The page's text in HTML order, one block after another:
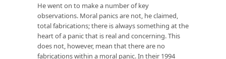
He went on to make a number of key
observations. Moral panics are not, he claimed,
total fabrications; there is always something at the
heart of a panic that is real and concerning. This
does not, however, mean that there are no
fabrications within a moral panic. In their 1994